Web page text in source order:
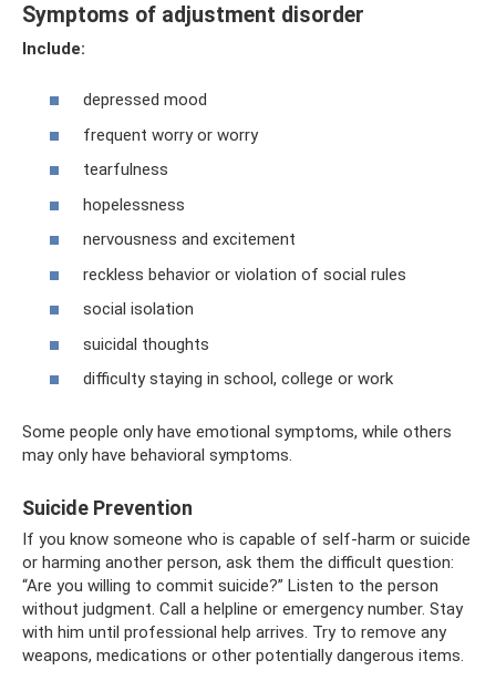
Symptoms of adjustment disorder
Include:
depressed mood
frequent worry or worry
tearfulness
hopelessness
nervousness and excitement
reckless behavior or violation of social rules
social isolation
suicidal thoughts
difficulty staying in school, college or work
Some people only have emotional symptoms, while others
may only have behavioral symptoms.
Suicide Prevention
If you know someone who is capable of self-harm or suicide
or harming another person, ask them the difficult question:
“Are you willing to commit suicide?” Listen to the person
without judgment. Call a helpline or emergency number. Stay
with him until professional help arrives. Try to remove any
weapons, medications or other potentially dangerous items.